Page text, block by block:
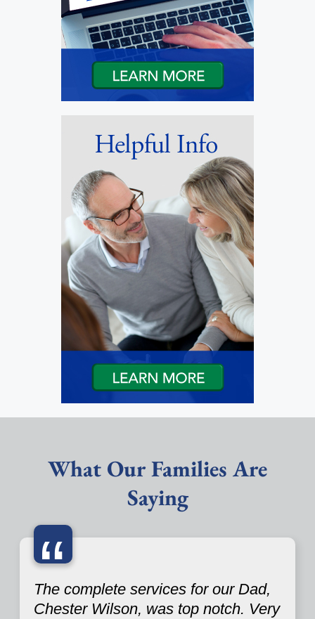
What Our Families Are
Saying
“
The complete services for our Dad,
Chester Wilson, was top notch. Very